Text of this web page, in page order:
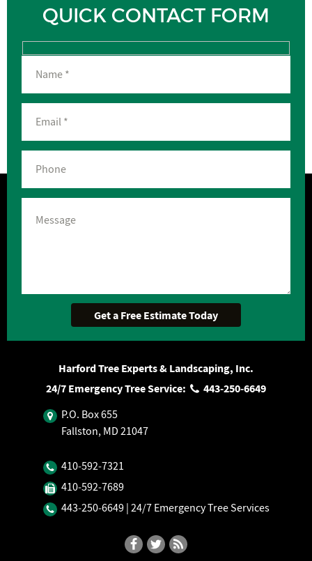
QUICK CONTACT FORM
Harford Tree Experts & Landscaping, Inc.
24/7 Emergency Tree Service:
443‐250‐6649
P.O. Box 655
Fallston, MD 21047
410‐592‐7321
410‐592‐7689
443‐250‐6649 | 24/7 Emergency Tree Services